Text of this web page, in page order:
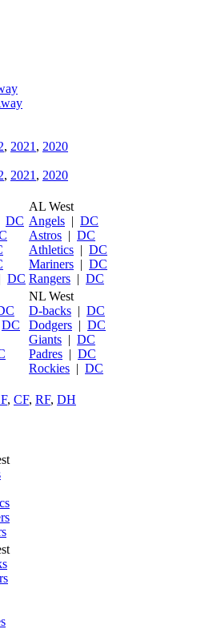
, 2021 , 2020
, 2021 , 2020
DC
DC
AL West
Angels | DC
Astros | DC
Athletics | DC
Mariners | DC
Rangers | DC
DC
NL West
D-backs | DC
Dodgers | DC
Giants | DC
Padres | DC
Rockies | DC
, CF, RF, DH